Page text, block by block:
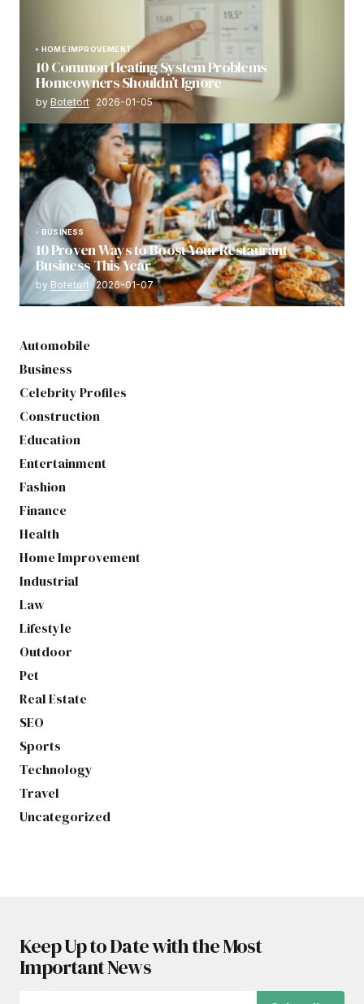
HOME IMPROVEMENT
10 Common Heating System Problems
Homeowners Shouldn’t Ignore
by Botetort 2026-01-05
BUSINESS
10 Proven Ways to Boost Your Restaurant
Business This Year
by Botetort 2026-01-07
Automobile
Business
Celebrity Profiles
Construction
Education
Entertainment
Fashion
Finance
Health
Home Improvement
Industrial
Law
Lifestyle
Outdoor
Pet
Real Estate
SEO
Sports
Technology
Travel
Uncategorized
Keep Up to Date with the Most
Important News